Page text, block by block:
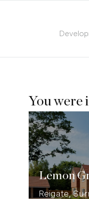
You were
Lemon
Reigate,